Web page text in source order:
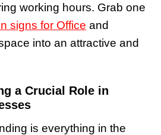
working hours. Grab one
signs for Office and
into an attractive and
a Crucial Role in
is everything in the